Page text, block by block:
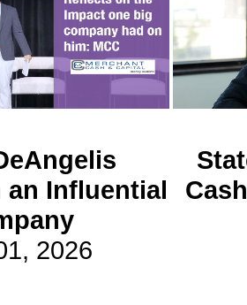
an Influential
2026